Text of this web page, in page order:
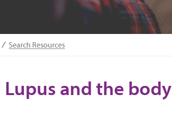
Search Resources
Lupus and the body